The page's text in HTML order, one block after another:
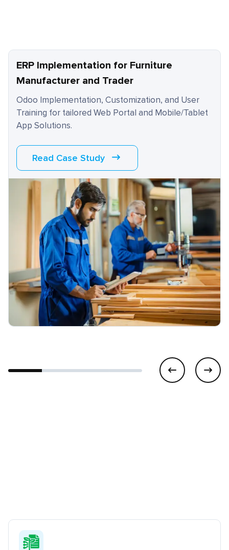
ERP Implementation for Furniture
Manufacturer and Trader
Odoo Implementation, Customization, and User
Training for tailored Web Portal and Mobile/Tablet
App Solutions.
Read Case Study